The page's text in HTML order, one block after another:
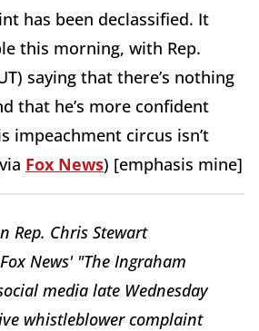
has been declassified. It
this morning, with Rep.
saying that there’s nothing
that he’s more confident
impeachment circus isn’t
Fox News) [emphasis mine]
Rep. Chris Stewart
News' "The Ingraham
media late Wednesday
whistleblower complaint